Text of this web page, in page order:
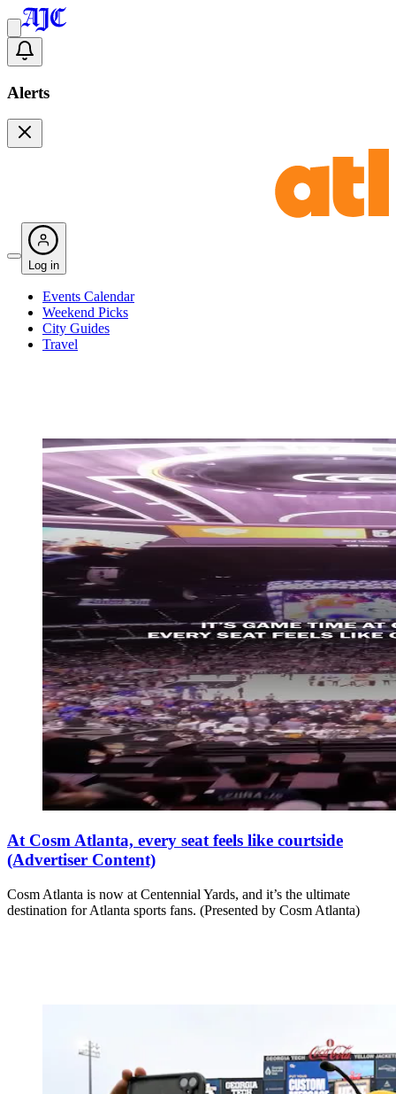
Alerts
Log in
Events Calendar
Weekend Picks
City Guides
Travel
At Cosm Atlanta, every seat feels like courtside
(Advertiser Content)
Cosm Atlanta is now at Centennial Yards, and it’s the ultimate
destination for Atlanta sports fans. (Presented by Cosm Atlanta)